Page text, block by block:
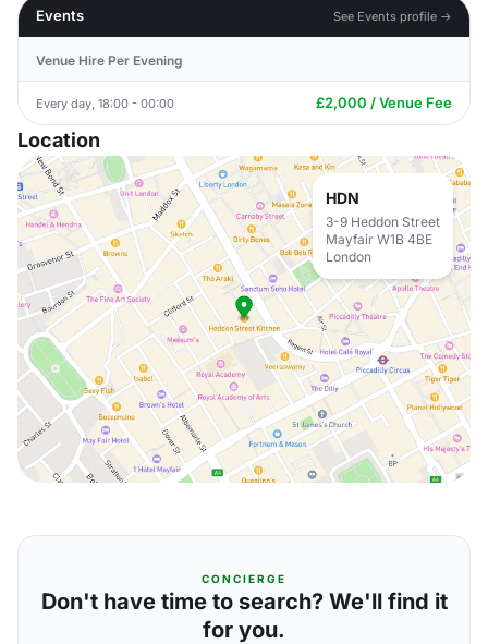
Events
See Events profile →
Venue Hire Per Evening
Every day, 18:00 - 00:00 £2,000 / Venue Fee
Location
HDN
3-9 Heddon Street
Mayfair W1B 4BE
London
CONCIERGE
Don't have time to search? We'll find it
for you.